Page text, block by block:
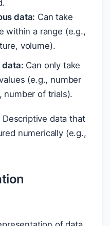
data: Can take
within a range (e.g.,
volume).
data: Can only take
(e.g., number
number of trials).
Descriptive data that
numerically (e.g.,